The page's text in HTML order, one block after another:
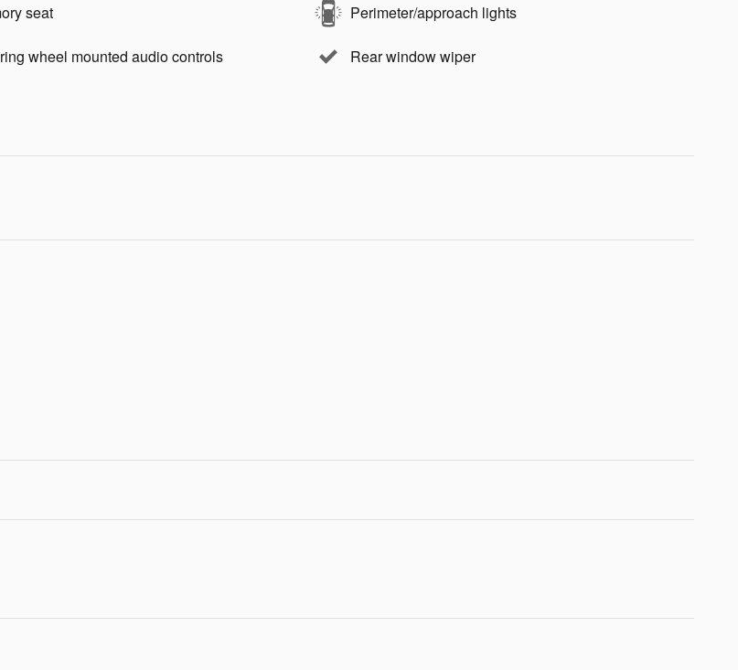
seat Perimeter/approach lights
wheel mounted audio controls Rear window wiper